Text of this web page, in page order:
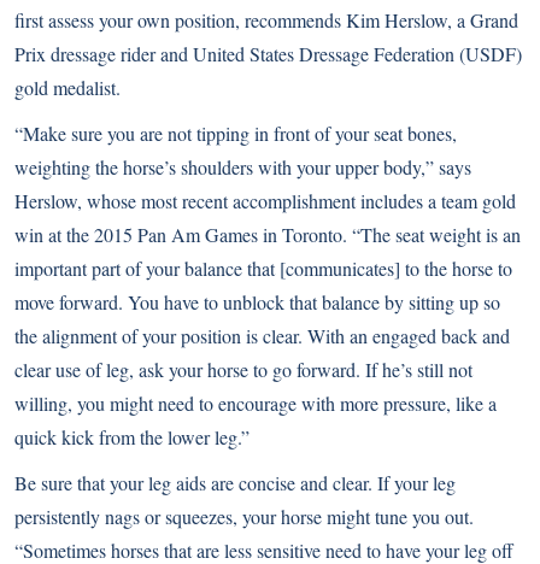
first assess your own position, recommends Kim Herslow, a Grand
Prix dressage rider and United States Dressage Federation (USDF)
gold medalist.
“Make sure you are not tipping in front of your seat bones,
weighting the horse’s shoulders with your upper body,” says
Herslow, whose most recent accomplishment includes a team gold
win at the 2015 Pan Am Games in Toronto. “The seat weight is an
important part of your balance that [communicates] to the horse to
move forward. You have to unblock that balance by sitting up so
the alignment of your position is clear. With an engaged back and
clear use of leg, ask your horse to go forward. If he’s still not
willing, you might need to encourage with more pressure, like a
quick kick from the lower leg.”
Be sure that your leg aids are concise and clear. If your leg
persistently nags or squeezes, your horse might tune you out.
“Sometimes horses that are less sensitive need to have your leg off